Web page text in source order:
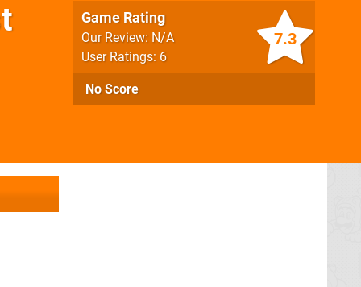
7.3
Game Rating
Our Review: N/A
User Ratings: 6
No Score